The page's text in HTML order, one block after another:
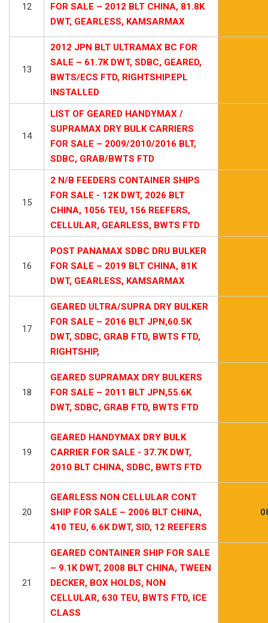
12
FOR SALE – 2012 BLT CHINA, 81.8K
DWT, GEARLESS, KAMSARMAX
13
2012 JPN BLT ULTRAMAX BC FOR
SALE – 61.7K DWT, SDBC, GEARED,
BWTS/ECS FTD, RIGHTSHIP.EPL
INSTALLED
14
LIST OF GEARED HANDYMAX /
SUPRAMAX DRY BULK CARRIERS
FOR SALE – 2009/2010/2016 BLT,
SDBC, GRAB/BWTS FTD
15
2 N/B FEEDERS CONTAINER SHIPS
FOR SALE - 12K DWT, 2026 BLT
CHINA, 1056 TEU, 156 REEFERS,
CELLULAR, GEARLESS, BWTS FTD
16
POST PANAMAX SDBC DRU BULKER
FOR SALE – 2019 BLT CHINA, 81K
DWT, GEARLESS, KAMSARMAX
17
GEARED ULTRA/SUPRA DRY BULKER
FOR SALE – 2016 BLT JPN,60.5K
DWT, SDBC, GRAB FTD, BWTS FTD,
RIGHTSHIP,
18
GEARED SUPRAMAX DRY BULKERS
FOR SALE – 2011 BLT JPN,55.6K
DWT, SDBC, GRAB FTD, BWTS FTD
19
GEARED HANDYMAX DRY BULK
CARRIER FOR SALE - 37.7K DWT,
2010 BLT CHINA, SDBC, BWTS FTD
20
GEARLESS NON CELLULAR CONT
SHIP FOR SALE – 2006 BLT CHINA,
410 TEU, 6.6K DWT, SID, 12 REEFERS
21
GEARED CONTAINER SHIP FOR SALE
– 9.1K DWT, 2008 BLT CHINA, TWEEN
DECKER, BOX HOLDS, NON
CELLULAR, 630 TEU, BWTS FTD, ICE
CLASS